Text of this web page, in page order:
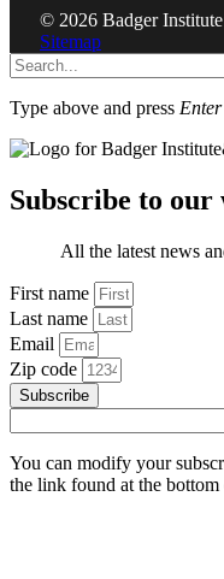
© 2026 Badger Institute
Sitemap
Type above and press Enter
Subscribe to our
All the latest news
First name
Last name
Email
Zip code
Subscribe
You can modify your
the link found at the